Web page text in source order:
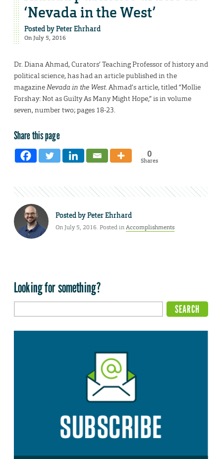
‘Nevada in the West’
Posted byPeter Ehrhard
On July 5, 2016
Dr. Diana Ahmad, Curators’ Teaching Professor of history and
political science, has had an article published in the
magazineNevada in the West. Ahmad’s article, titled “Mollie
Forshay: Not as Guilty As Many Might Hope,” is in volume
seven, number two; pages 18-23.
Share this page
0
Shares
Posted byPeter Ehrhard
On July 5, 2016. Posted inAccomplishments
Looking for something?